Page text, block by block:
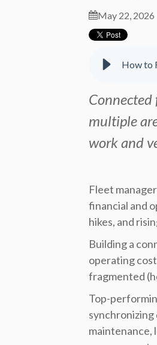
May 22, 2026
Connected
multiple
work and
Fleet
financial and
hikes, and
Building a
operating
fragmented
Top-
maintenance,